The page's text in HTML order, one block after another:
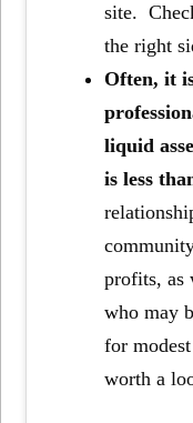
site.
the right
Often, it
liquid
is less
profits, as
who may
for
worth a